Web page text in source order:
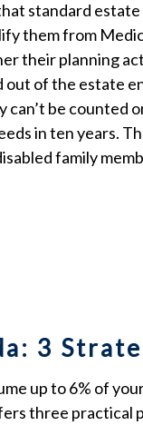
standard
them from
their planning
of the estate
be counted
in ten years.
family
3
up to 6% of
three